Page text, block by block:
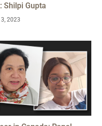
Shilpi Gupta
2023